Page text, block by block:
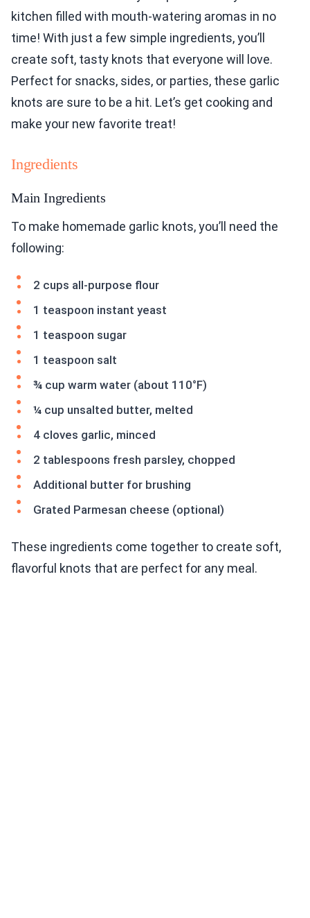
kitchen filled with mouth-watering aromas in no
time! With just a few simple ingredients, you’ll
create soft, tasty knots that everyone will love.
Perfect for snacks, sides, or parties, these garlic
knots are sure to be a hit. Let’s get cooking and
make your new favorite treat!
Ingredients
Main Ingredients
To make homemade garlic knots, you’ll need the
following:
2 cups all-purpose flour
1 teaspoon instant yeast
1 teaspoon sugar
1 teaspoon salt
¾ cup warm water (about 110°F)
¼ cup unsalted butter, melted
4 cloves garlic, minced
2 tablespoons fresh parsley, chopped
Additional butter for brushing
Grated Parmesan cheese (optional)
These ingredients come together to create soft,
flavorful knots that are perfect for any meal.